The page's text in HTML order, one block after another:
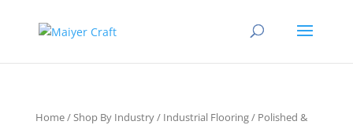
Home/Shop By Industry/ Industrial Flooring/ Polished &